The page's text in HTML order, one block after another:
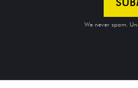
We never spam.